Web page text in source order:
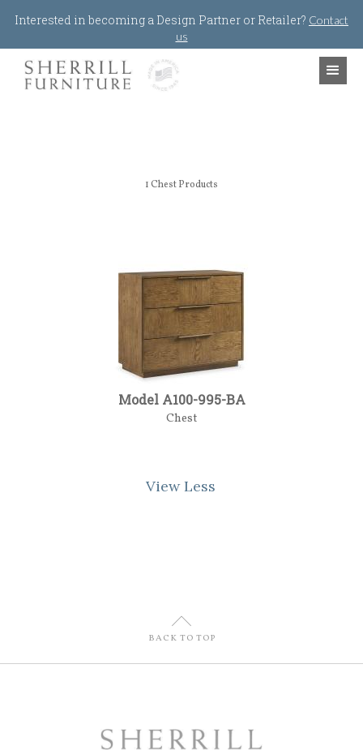
Interested in becoming a Design Partner or Retailer? Contact
us
1Chest Products
Model A100-995-BA
Chest
View Less
U
BACK TO TOP